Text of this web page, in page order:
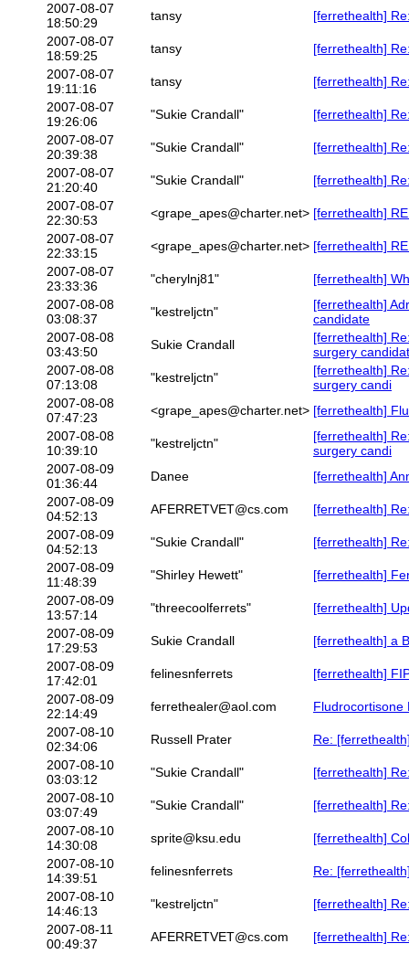
2007-08-07
18:50:29
tansy
[ferrethealth]
2007-08-07
18:59:25
tansy
[ferrethealth]
2007-08-07
19:11:16
tansy
[ferrethealth]
2007-08-07
19:26:06
"Sukie Crandall"
[ferrethealth]
2007-08-07
20:39:38
"Sukie Crandall"
[ferrethealth]
2007-08-07
21:20:40
"Sukie Crandall"
[ferrethealth]
2007-08-07
22:30:53
<grape_apes@charter.net> [ferrethealth]
2007-08-07
22:33:15
<grape_apes@charter.net> [ferrethealth]
2007-08-07
23:33:36
"cherylnj81"
[ferrethealth]
2007-08-08
03:08:37
"kestreljctn"
[ferrethealth]
candidate
2007-08-08
03:43:50
Sukie Crandall
[ferrethealth]
surgery
2007-08-08
07:13:08
"kestreljctn"
[ferrethealth]
surgery candi
2007-08-08
07:47:23
<grape_apes@charter.net> [ferrethealth]
2007-08-08
10:39:10
"kestreljctn"
[ferrethealth]
surgery candi
2007-08-09
01:36:44
Danee
[ferrethealth]
2007-08-09
04:52:13
AFERRETVET@cs.com
[ferrethealth]
2007-08-09
04:52:13
"Sukie Crandall"
[ferrethealth]
2007-08-09
11:48:39
"Shirley Hewett"
[ferrethealth]
2007-08-09
13:57:14
"threecoolferrets"
[ferrethealth]
2007-08-09
17:29:53
Sukie Crandall
[ferrethealth] a
2007-08-09
17:42:01
felinesnferrets
[ferrethealth]
2007-08-09
22:14:49
ferrethealer@aol.com
Fludrocortisone
2007-08-10
02:34:06
Russell Prater
Re:
2007-08-10
03:03:12
"Sukie Crandall"
[ferrethealth]
2007-08-10
03:07:49
"Sukie Crandall"
[ferrethealth]
2007-08-10
14:30:08
sprite@ksu.edu
[ferrethealth]
2007-08-10
14:39:51
felinesnferrets
Re:
2007-08-10
14:46:13
"kestreljctn"
[ferrethealth]
2007-08-11
00:49:37
AFERRETVET@cs.com
[ferrethealth]